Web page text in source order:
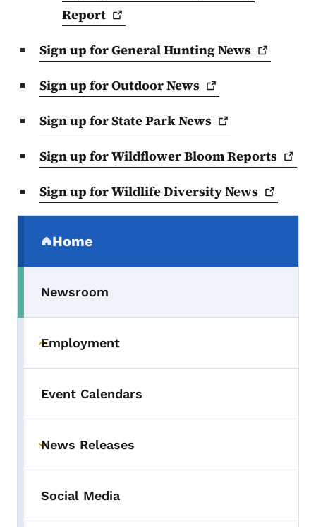
Report
Sign up for General HuntingNews
Sign up for OutdoorNews
Sign up for State ParkNews
Sign up for Wildflower BloomReports
Sign up for Wildlife DiversityNews
Home
(parent section)
Newsroom
Toggle submenu
Employment
Event Calendars
Toggle submenu
News Releases
Social Media